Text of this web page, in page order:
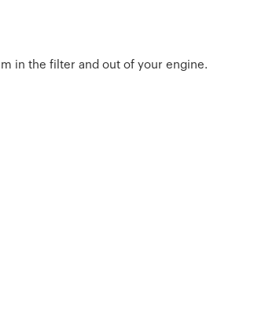
in the filter and out of your engine.